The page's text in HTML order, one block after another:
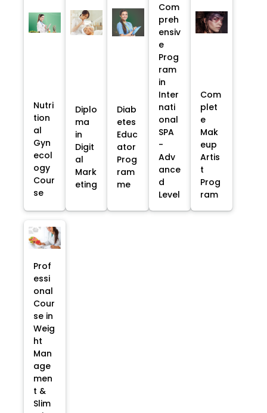
Nutri
tion
al
Gyn
ecol
ogy
Cour
se
Diplo
ma
in
Digit
al
Mark
eting
Diab
etes
Educ
ator
Prog
ram
me
Com
preh
ensiv
e
Prog
ram
in
Inter
nati
onal
SPA
-
Adv
ance
d
Level
Com
plet
e
Mak
eup
Artis
t
Prog
ram
Prof
essi
onal
Cour
se in
Weig
ht
Man
age
men
t &
Slim